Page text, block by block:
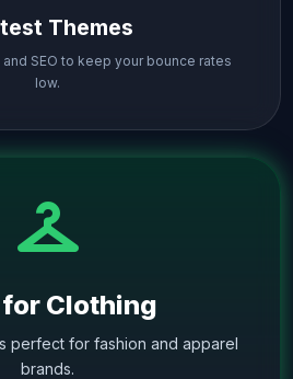
Themes
SEO to keep your bounce rates
low.
checkroom
Clothing
perfect for fashion and apparel
brands.